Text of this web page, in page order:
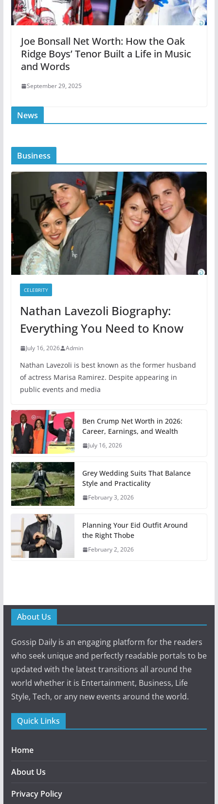
Joe Bonsall Net Worth: How the Oak
Ridge Boys’ Tenor Built a Life in Music
and Words
September 29, 2025
News
Business
CELEBRITY
Nathan Lavezoli Biography:
Everything You Need to Know
July 16, 2026 Admin
Nathan Lavezoli is best known as the former husband
of actress Marisa Ramirez. Despite appearing in
public events and media
Ben Crump Net Worth in 2026:
Career, Earnings, and Wealth
July 16, 2026
Grey Wedding Suits That Balance
Style and Practicality
February 3, 2026
Planning Your Eid Outfit Around
the Right Thobe
February 2, 2026
About Us
Gossip Daily is an engaging platform for the readers
who seek unique and perfectly readable portals to be
updated with the latest transitions all around the
world whether it is Entertainment, Business, Life
Style, Tech, or any new events around the world.
Quick Links
Home
About Us
Privacy Policy